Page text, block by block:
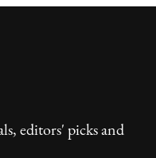
editors' picks and